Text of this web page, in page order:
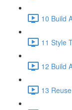
10 Build
11 Style
12 Build
13